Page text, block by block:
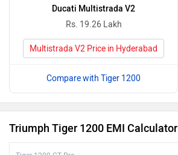
Ducati Multistrada V2
Rs. 19.26 Lakh
Multistrada V2 Price in Hyderabad
Compare with Tiger 1200
Triumph Tiger 1200 EMI Calculator